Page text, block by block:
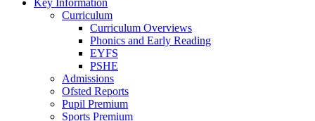
Curriculum
Curriculum Overviews
Phonics and Early Reading
EYFS
PSHE
Admissions
Ofsted Reports
Pupil Premium
Sports Premium